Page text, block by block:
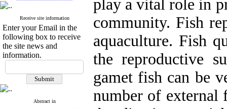
Receive site information
Enter your Email in the
following box to receive
the site news and
information.
Abstract in
play a vital role in
community. Fish
aquaculture. Fish
the reproductive
gamet fish can be
number of external